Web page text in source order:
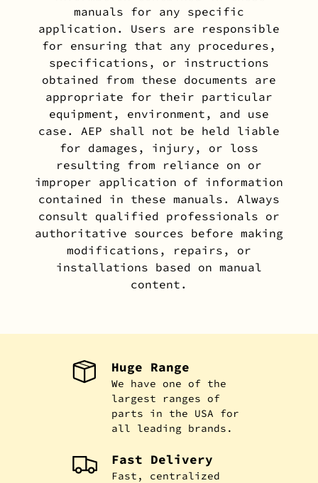
manuals for any specific
application. Users are responsible
for ensuring that any procedures,
specifications, or instructions
obtained from these documents are
appropriate for their particular
equipment, environment, and use
case. AEP shall not be held liable
for damages, injury, or loss
resulting from reliance on or
improper application of information
contained in these manuals. Always
consult qualified professionals or
authoritative sources before making
modifications, repairs, or
installations based on manual
content.
Huge Range
We have one of the
largest ranges of
parts in the USA for
all leading brands.
Fast Delivery
Fast, centralized